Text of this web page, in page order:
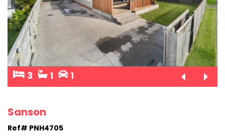
3 1 1
Sanson
Ref# PNH4705